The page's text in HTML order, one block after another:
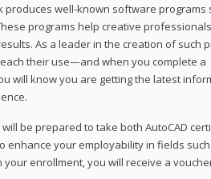
well-known software programs
programs help creative
As a leader in the creation of such
their use—and when you complete a
will know you are getting the latest
be prepared to take both AutoCAD
enhance your employability in fields
your enrollment, you will receive a